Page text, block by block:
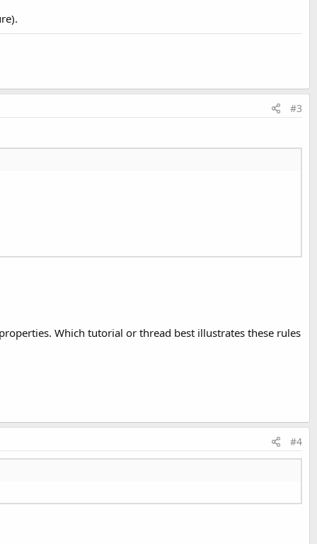
#3
Which tutorial or thread best illustrates these rules
#4